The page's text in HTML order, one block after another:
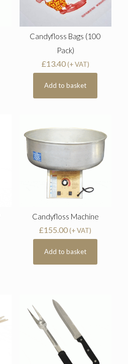
Candyfloss Bags (100
Pack)
£13.40(+ VAT)
Add to basket
Candyfloss Machine
£155.00 (+ VAT)
Add to basket